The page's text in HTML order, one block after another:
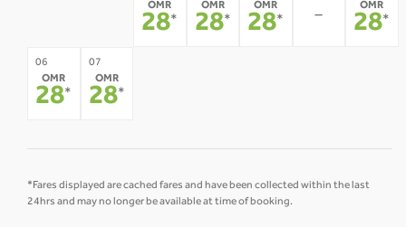
OMR
28*
OMR
28*
OMR
28* -
OMR
28*
06
OMR
28*
07
OMR
28*
*Fares displayed are cached fares and have been collected within the last
24hrs and may no longer be available at time of booking.